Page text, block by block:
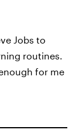
Jobs to
routines.
for me